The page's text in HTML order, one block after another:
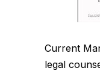
Current
legal